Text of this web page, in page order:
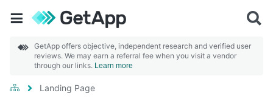
GetApp offers objective, independent research and verified user
reviews. We may earn a referral fee when you visit a vendor
through our links. Learn more
Landing Page